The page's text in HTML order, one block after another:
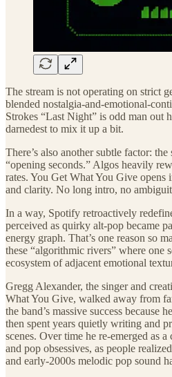
The stream is not operating on strict
blended nostalgia-and-emotional-
Strokes “Last Night” is odd man out
darnedest to mix it up a bit.
There’s also another subtle factor:
“opening seconds.” Algos heavily
rates. You Get What You Give
and clarity. No long intro, no
In a way, Spotify retroactively
perceived as quirky alt-pop became
energy graph. That’s one reason so
these “algorithmic rivers” where one
ecosystem of adjacent emotional
Gregg Alexander, the singer and
What You Give, walked away from
the band’s massive success because
then spent years quietly writing and
scenes. Over time he re-emerged as
and pop obsessives, as people
and early-2000s melodic pop sound